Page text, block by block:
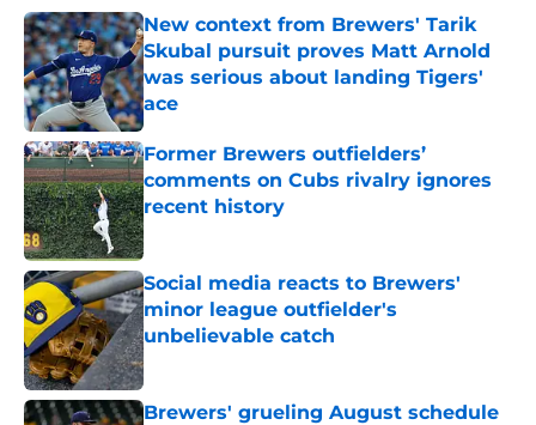
New context from Brewers' Tarik
Skubal pursuit proves Matt Arnold
was serious about landing Tigers'
ace
Published by on Invalid Date
Former Brewers outfielders’
comments on Cubs rivalry ignores
recent history
Published by on Invalid Date
Social media reacts to Brewers'
minor league outfielder's
unbelievable catch
Published by on Invalid Date
Brewers' grueling August schedule